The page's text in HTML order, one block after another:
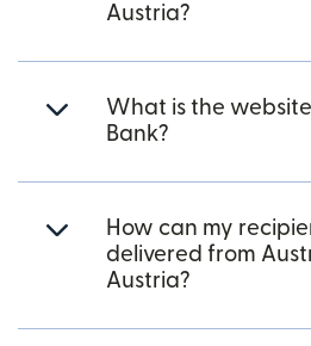
Austria?
What is the
Bank?
How can my
delivered from
Austria?